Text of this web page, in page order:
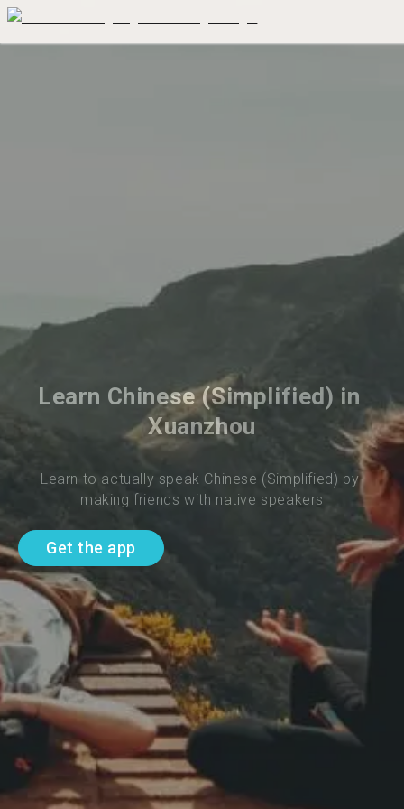
Learn Chinese (Simplified) in
Xuanzhou
Learn to actually speak Chinese (Simplified) by
making friends with native speakers
Get the app